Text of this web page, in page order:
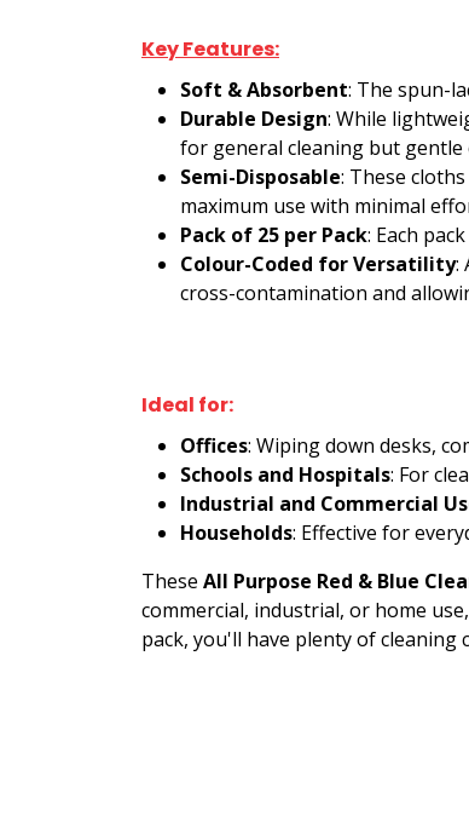
Key Features:
Soft & Absorbent: The spun-
Durable Design: While
for general cleaning but gentle
Semi-Disposable: These
maximum use with minimal
Pack of 25 per Pack: Each
Colour-Coded for Versatility:
cross-contamination and
Ideal for:
Offices: Wiping down desks,
Schools and Hospitals: For
Industrial and Commercial
Households: Effective for
These All Purpose Red & Blue
commercial, industrial, or home
pack, you'll have plenty of cleaning